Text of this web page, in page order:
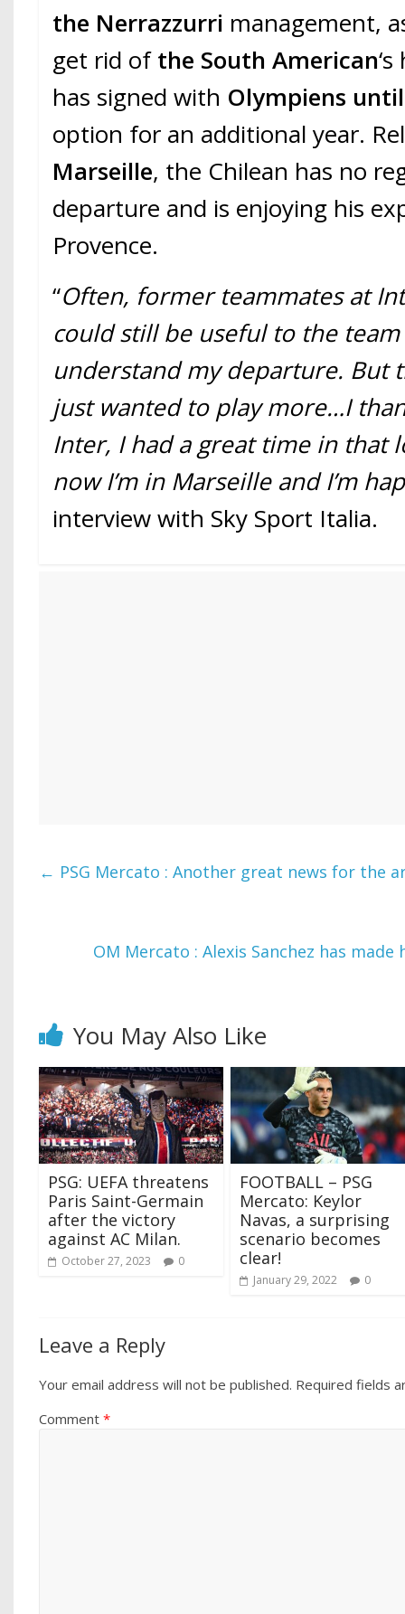
the Nerrazzurri management,
get rid ofthe South American
has signed with Olympiens
option for an additional year.
Marseille, the Chilean has no
departure and is enjoying his
Provence.
“Often, former teammates at
could still be useful to the team
understand my departure. But
just wanted to play more…I
Inter, I had a great time in that
now I’m in Marseille and I’m
interview with Sky Sport Italia.
← PSG Mercato : Another great news for the
OM Mercato : Alexis Sanchez has
You May Also Like
PSG: UEFA threatens
Paris Saint-Germain
after the victory
against AC Milan.
October 27, 2023 0
FOOTBALL – PSG
Mercato: Keylor
Navas, a surprising
scenario becomes
clear!
January 29, 2022 0
Leave a Reply
Your email address will not be published. Required fields
Comment*